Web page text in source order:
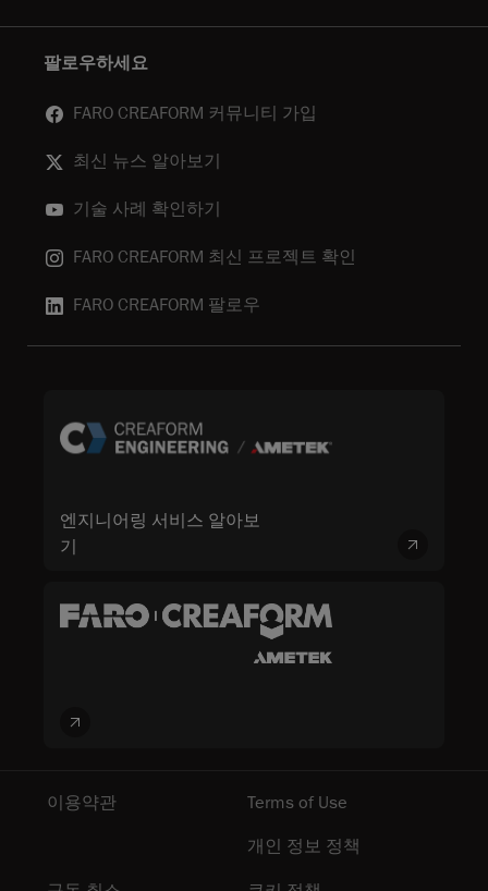
팔로우하세요
FARO CREAFORM 커뮤니티 가입
최신 뉴스 알아보기
기술 사례 확인하기
FARO CREAFORM 최신 프로젝트 확인
FARO CREAFORM 팔로우
엔지니어링 서비스 알아보
기
이용약관
Terms of Use
개인 정보 정책